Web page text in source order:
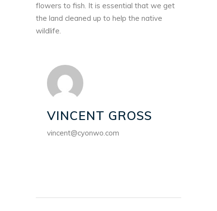
flowers to fish. It is essential that we get
the land cleaned up to help the native
wildlife.
VINCENT GROSS
vincent@cyonwo.com